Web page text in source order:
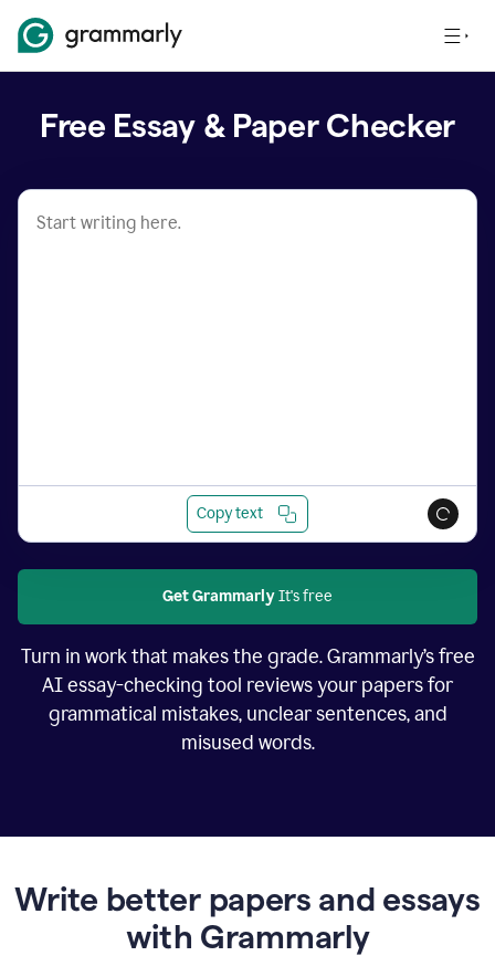
Free Essay & Paper Checker
Copy text
Get GrammarlyIt's free
Turn in work that makes the grade. Grammarly’s free
AI essay-checking tool reviews your papers for
grammatical mistakes, unclear sentences, and
misused words.
Write better papers and essays
with Grammarly